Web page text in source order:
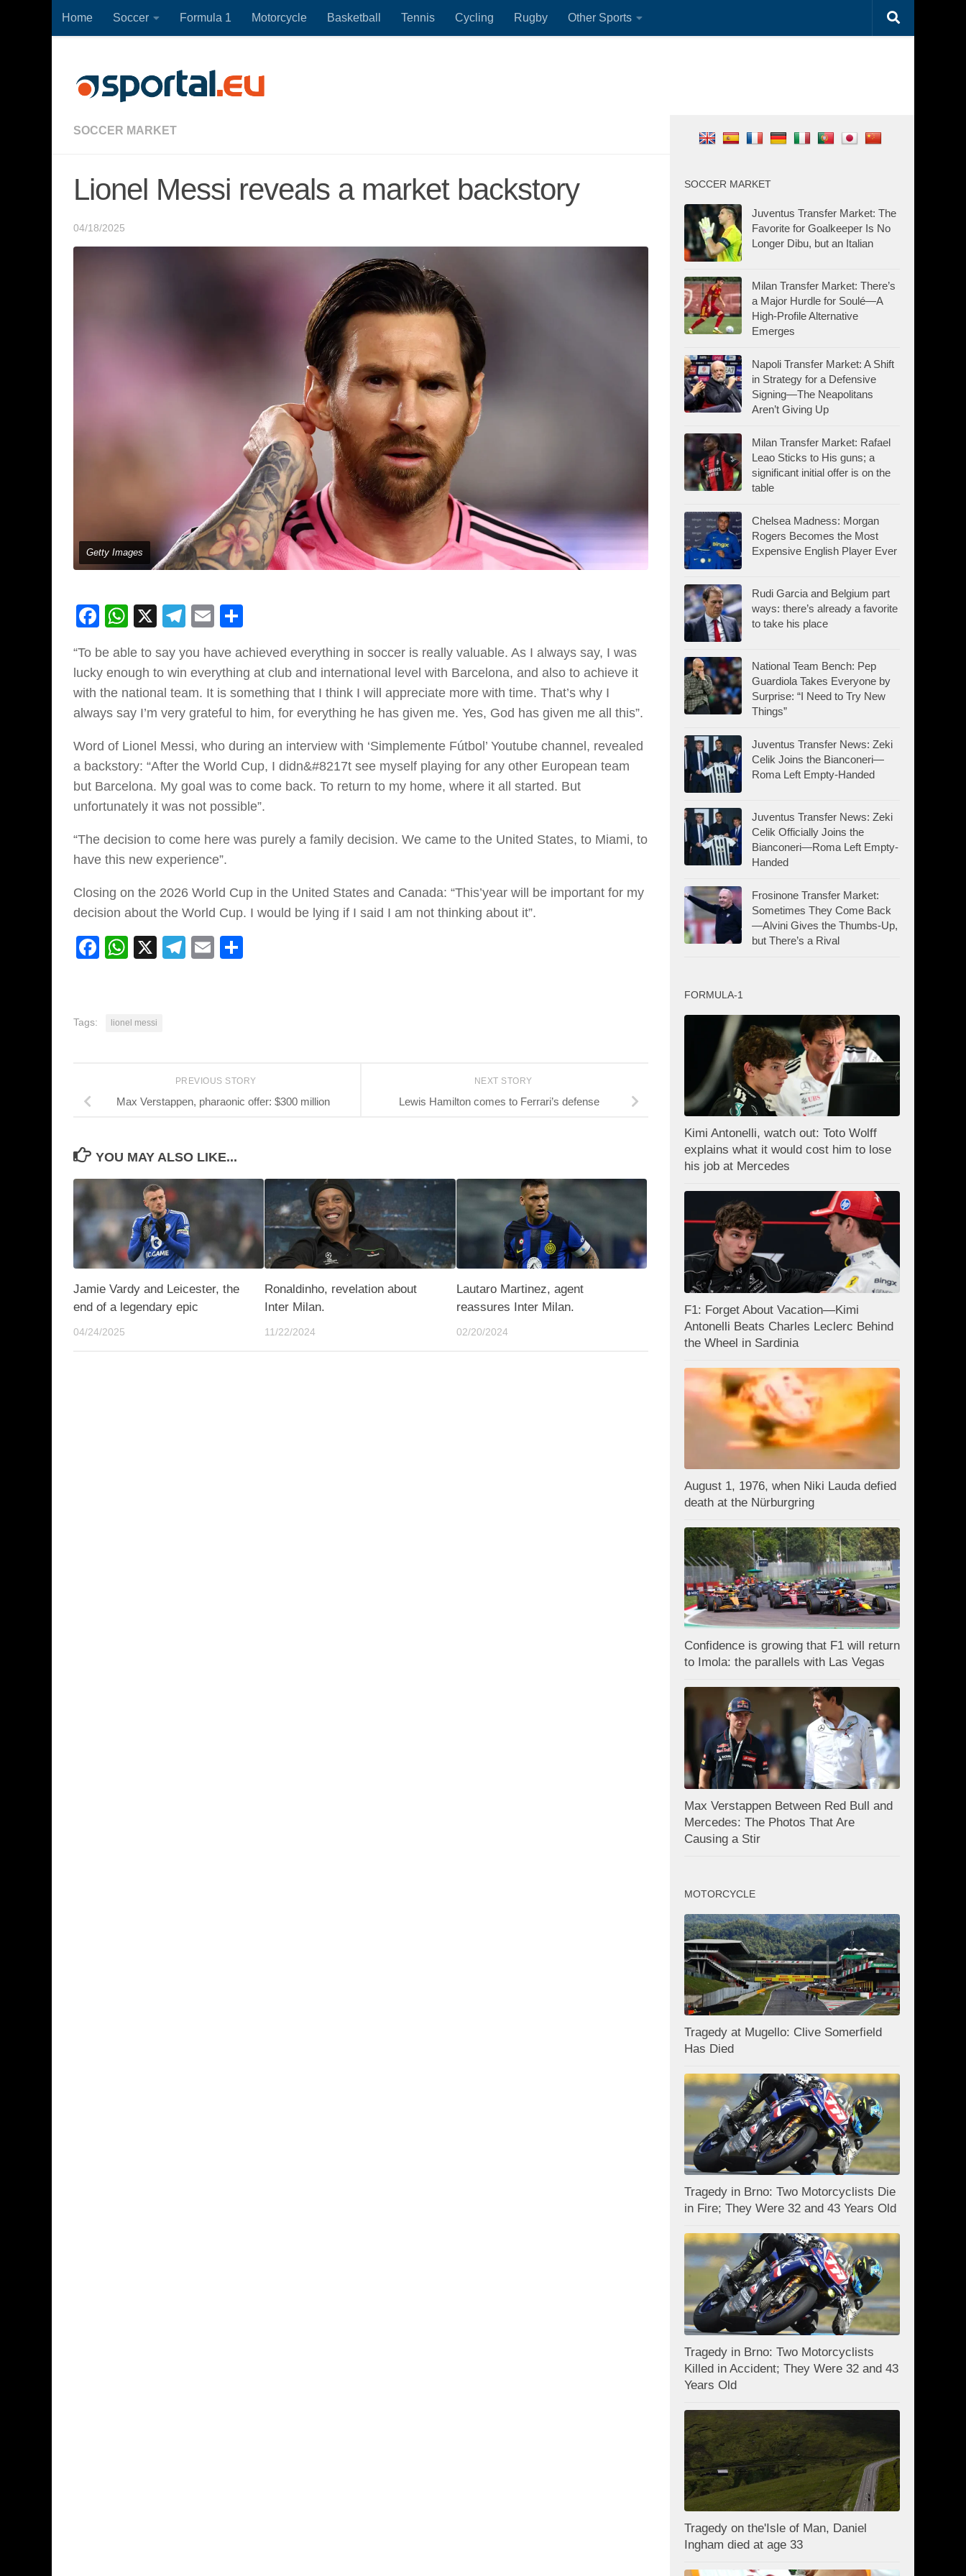
Skip to content
Home Soccer Formula 1 Motorcycle Basketball Tennis Cycling Rugby Other Sports
SOCCER MARKET
Lionel Messi reveals a market backstory
04/18/2025
Getty Images
Facebook
WhatsApp
X Telegram
Email
“To be able to say you have achieved everything in soccer is really valuable. As I always say, I was
lucky enough to win everything at club and international level with Barcelona, and also to achieve it
with the national team. It is something that I think I will appreciate more with time. That’s why I
always say I’m very grateful to him, for everything he has given me. Yes, God has given me all this”.
Word of Lionel Messi, who during an interview with ‘Simplemente Fútbol’ Youtube channel, revealed
a backstory: “After the World Cup, I didn&#8217t see myself playing for any other European team
but Barcelona. My goal was to come back. To return to my home, where it all started. But
unfortunately it was not possible”.
“The decision to come here was purely a family decision. We came to the United States, to Miami, to
have this new experience”.
Closing on the 2026 World Cup in the United States and Canada: “This’year will be important for my
decision about the World Cup. I would be lying if I said I am not thinking about it”.
Facebook
WhatsApp
X Telegram
Email
Tags: lionel messi
NEXT STORY
Lewis Hamilton comes to Ferrari’s defense
PREVIOUS STORY
Max Verstappen, pharaonic offer: $300 million
YOU MAY ALSO LIKE...
Jamie Vardy and Leicester, the
end of a legendary epic
04/24/2025
Ronaldinho, revelation about
Inter Milan.
11/22/2024
Lautaro Martinez, agent
reassures Inter Milan.
02/20/2024
SOCCER MARKET
Juventus Transfer Market: The
Favorite for Goalkeeper Is No
Longer Dibu, but an Italian
Milan Transfer Market: There’s
a Major Hurdle for Soulé—A
High-Profile Alternative
Emerges
Napoli Transfer Market: A Shift
in Strategy for a Defensive
Signing—The Neapolitans
Aren’t Giving Up
Milan Transfer Market: Rafael
Leao Sticks to His guns; a
significant initial offer is on the
table
Chelsea Madness: Morgan
Rogers Becomes the Most
Expensive English Player Ever
Rudi Garcia and Belgium part
ways: there’s already a favorite
to take his place
National Team Bench: Pep
Guardiola Takes Everyone by
Surprise: “I Need to Try New
Things”
Juventus Transfer News: Zeki
Celik Joins the Bianconeri—
Roma Left Empty-Handed
Juventus Transfer News: Zeki
Celik Officially Joins the
Bianconeri—Roma Left Empty-
Handed
Frosinone Transfer Market:
Sometimes They Come Back
—Alvini Gives the Thumbs-Up,
but There’s a Rival
FORMULA-1
Kimi Antonelli, watch out: Toto Wolff
explains what it would cost him to lose
his job at Mercedes
F1: Forget About Vacation—Kimi
Antonelli Beats Charles Leclerc Behind
the Wheel in Sardinia
August 1, 1976, when Niki Lauda defied
death at the Nürburgring
Confidence is growing that F1 will return
to Imola: the parallels with Las Vegas
Max Verstappen Between Red Bull and
Mercedes: The Photos That Are
Causing a Stir
MOTORCYCLE
Tragedy at Mugello: Clive Somerfield
Has Died
Tragedy in Brno: Two Motorcyclists Die
in Fire; They Were 32 and 43 Years Old
Tragedy in Brno: Two Motorcyclists
Killed in Accident; They Were 32 and 43
Years Old
Tragedy on the'Isle of Man, Daniel
Ingham died at age 33